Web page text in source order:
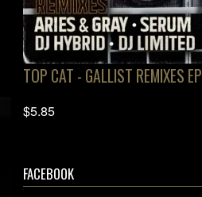
TOP CAT - GALLIST REMIXES EP
$5.85
FACEBOOK